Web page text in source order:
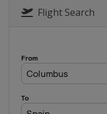
Flight Search